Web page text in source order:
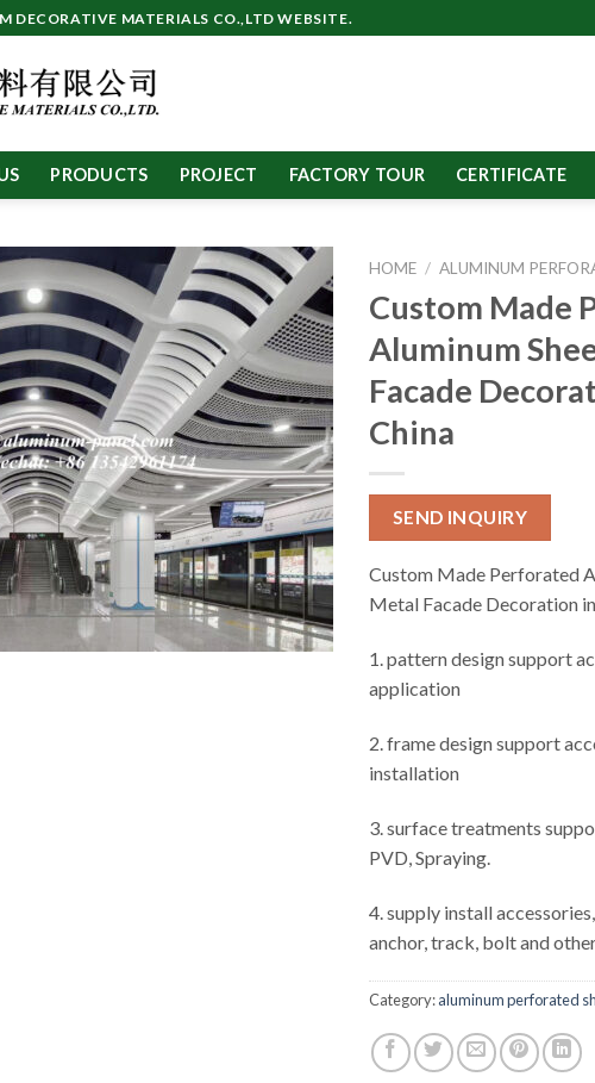
DECORATIVE MATERIALS CO.,LTD WEBSITE.
PRODUCTS PROJECT FACTORY TOUR CERTIFICATE
HOME / ALUMINUM
Custom Made
Aluminum
Facade
China
SEND INQUIRY
Custom Made Perforated
Metal Facade Decoration
1. pattern design support
application
2. frame design support
installation
3. surface treatments
PVD, Spraying.
4. supply install
anchor, track, bolt and
Category:aluminum perforated